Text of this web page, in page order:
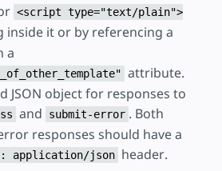
<script type="text/plain">
inside it or by referencing a
a
attribute.
JSON object for responses to
and submit-error . Both
responses should have a
application/json header.